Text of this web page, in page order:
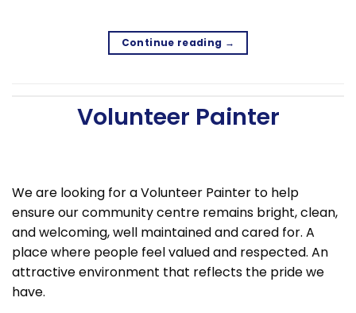
Continue reading →
Volunteer Painter
We are looking for a Volunteer Painter to help
ensure our community centre remains bright, clean,
and welcoming, well maintained and cared for. A
place where people feel valued and respected. An
attractive environment that reflects the pride we
have.